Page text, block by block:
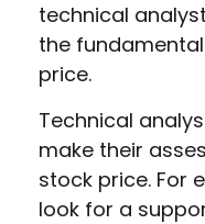
technical
the
price.
Technical
make their
stock price. For
look for a